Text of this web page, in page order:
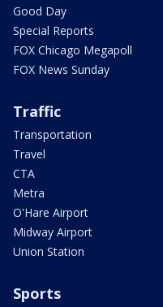
Good Day
Special Reports
FOX Chicago Megapoll
FOX News Sunday
Traffic
Transportation
Travel
CTA
Metra
O'Hare Airport
Midway Airport
Union Station
Sports